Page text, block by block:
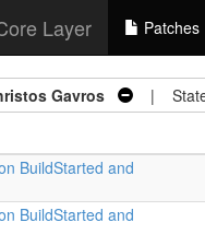
Layer Patches
Gavros |
BuildStarted and
BuildStarted and